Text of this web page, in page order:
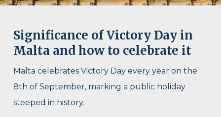
Significance of Victory Day in
Malta and how to celebrate it
Malta celebrates Victory Day every year on the
8th of September, marking a public holiday
steeped in history.